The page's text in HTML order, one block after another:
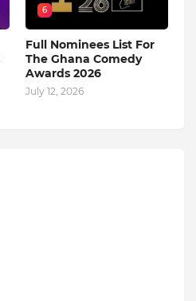
6
Full Nominees List For
The Ghana Comedy
Awards 2026
July 12, 2026